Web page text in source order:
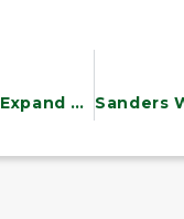
Sanders Files Bill to Strengthen, Expand Social Security